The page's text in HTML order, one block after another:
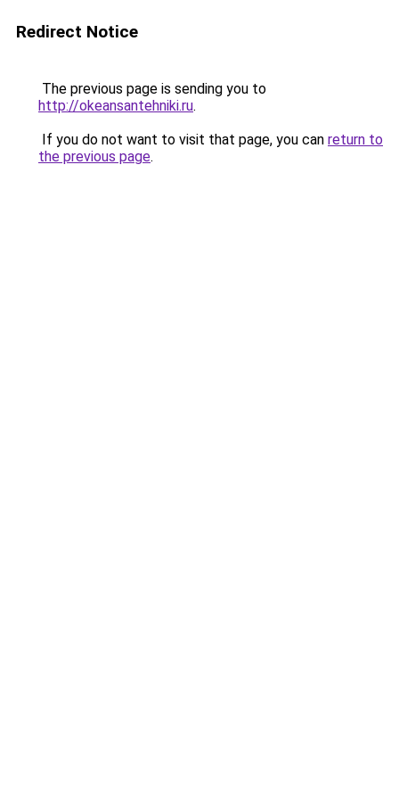
Redirect Notice
The previous page is sending you to
http://okeansantehniki.ru.
If you do not want to visit that page, you can return to
the previous page.